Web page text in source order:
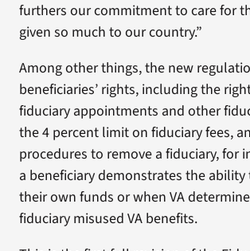
furthers our commitment to care for
given so much to our country.”
Among other things, the new
beneficiaries’ rights, including the
fiduciary appointments and other
the 4 percent limit on fiduciary fees,
procedures to remove a fiduciary, for
a beneficiary demonstrates the ability
their own funds or when VA
fiduciary misused VA benefits.